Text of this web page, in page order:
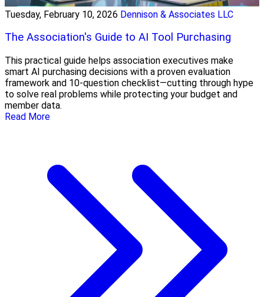
Tuesday, February 10, 2026 Dennison & Associates LLC
The Association's Guide to AI Tool Purchasing
This practical guide helps association executives make
smart AI purchasing decisions with a proven evaluation
framework and 10-question checklist—cutting through hype
to solve real problems while protecting your budget and
member data.
Read More